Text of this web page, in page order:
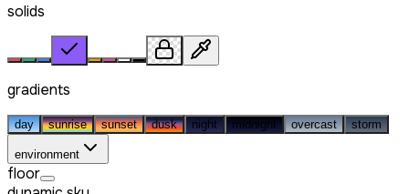
solids
gradients
day sunrise sunset dusk night midnight overcast storm
environment
floor